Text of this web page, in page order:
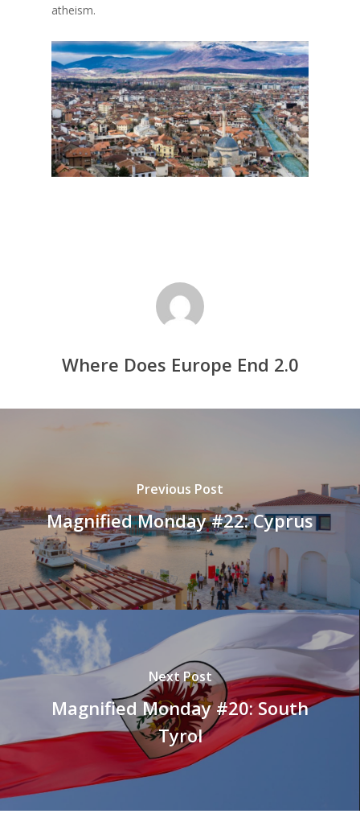
atheism.
Where Does Europe End 2.0
Previous Post
Magnified Monday #22: Cyprus
Next Post
Magnified Monday #20: South
Tyrol